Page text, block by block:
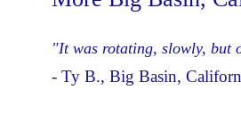
"It was rotating, slowly, but
- Ty B., Big Basin,